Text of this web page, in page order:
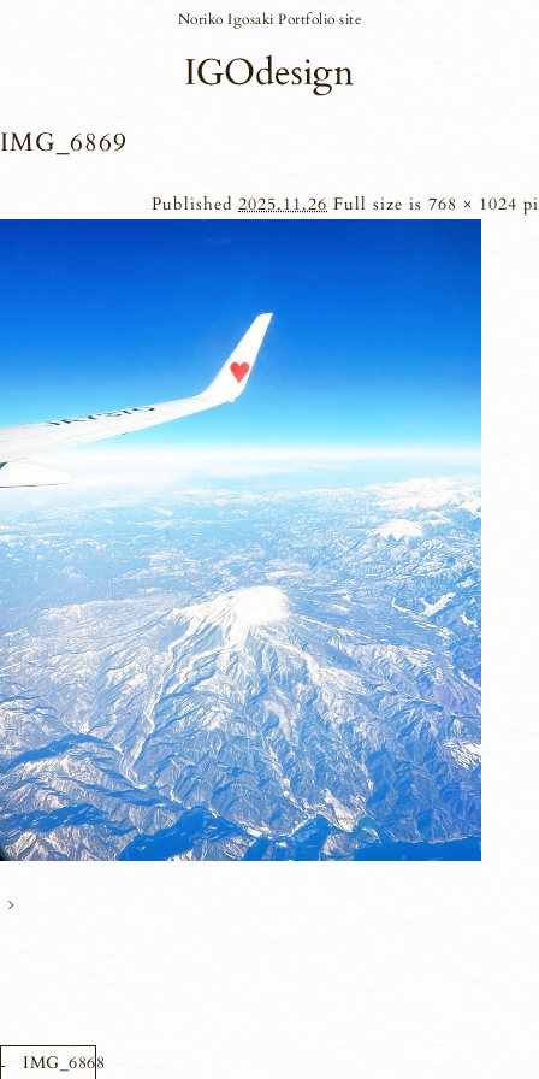
Noriko Igosaki Portfolio site
IMG_6869
Published 2025.11.26 Full size is 768 × 1024
IMG_6868